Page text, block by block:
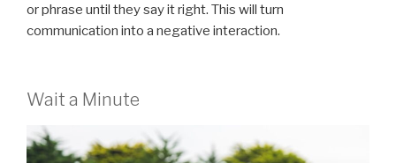
or phrase until they say it right. This will turn
communication into a negative interaction.
Wait a Minute